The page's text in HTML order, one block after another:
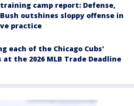
camp report: Defense,
outshines sloppy offense in
practice
each of the Chicago Cubs'
at the 2026 MLB Trade Deadline